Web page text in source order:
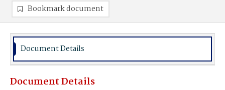
Bookmark document
Document Details
Document Details